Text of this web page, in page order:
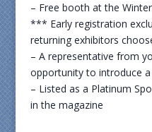
– Free booth at the
*** Early registration
returning exhibitors
– A representative from
opportunity to introduce
– Listed as a Platinum
in the magazine